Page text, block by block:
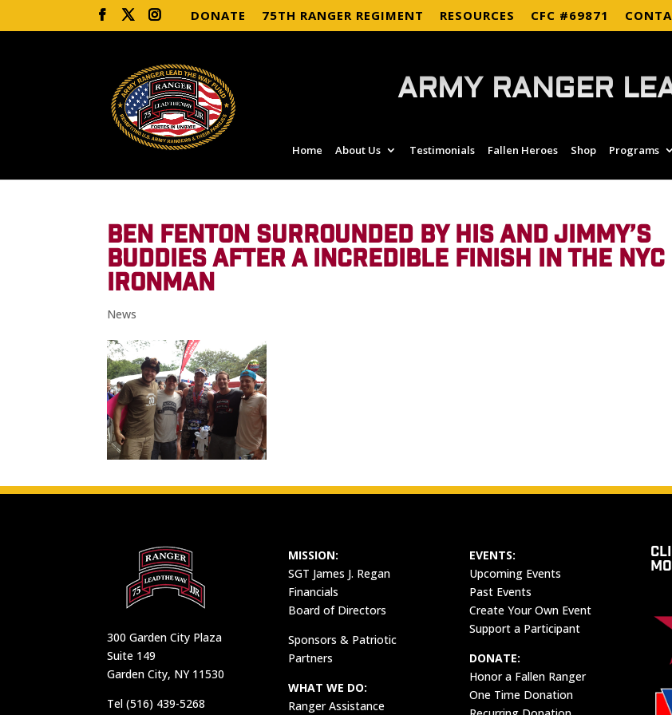
DONATE 75TH RANGER REGIMENT RESOURCES CFC #69871
ARMY RANGER
Home About Us Testimonials Fallen Heroes Shop Programs
BEN FENTON SURROUNDED BY HIS AND JIMMY’S
BUDDIES AFTER A INCREDIBLE FINISH IN THE NYC
IRONMAN
News
300 Garden City Plaza
Suite 149
Garden City, NY 11530
Tel (516) 439-5268
MISSION:
SGT James J. Regan
Financials
Board of Directors
Sponsors & Patriotic
Partners
WHAT WE DO:
Ranger Assistance
EVENTS:
Upcoming Events
Past Events
Create Your Own Event
Support a Participant
DONATE:
Honor a Fallen Ranger
One Time Donation